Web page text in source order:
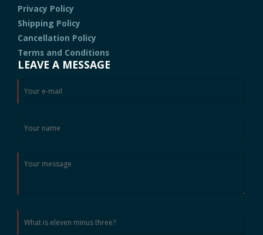
Privacy Policy
Shipping Policy
Cancellation Policy
Terms and Conditions
LEAVE A MESSAGE